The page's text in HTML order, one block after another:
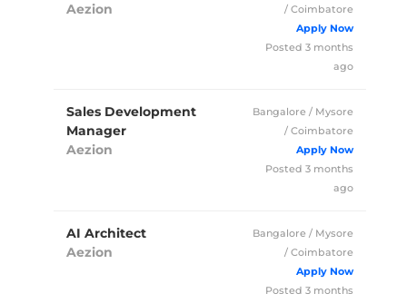
Aezion
/ Coimbatore
Full Time
Posted 3 months
ago
Sales Development
Manager
Aezion
Bangalore / Mysore
/ Coimbatore
Full Time
Posted 3 months
ago
AI Architect
Aezion
Bangalore / Mysore
/ Coimbatore
Full Time
Posted 3 months